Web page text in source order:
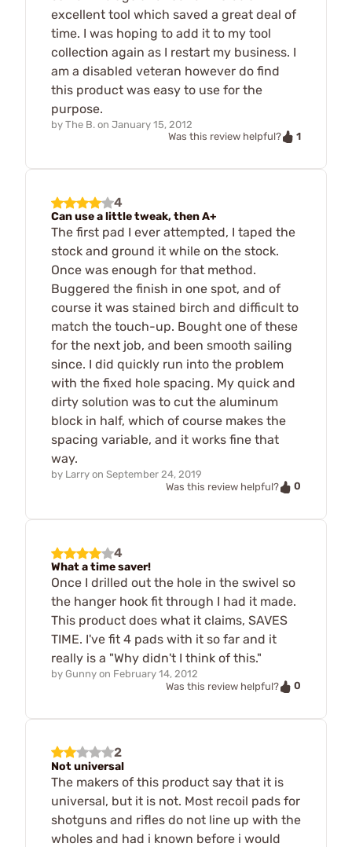
excellent tool which saved a great deal of
time. I was hoping to add it to my tool
collection again as I restart my business. I
am a disabled veteran however do find
this product was easy to use for the
purpose.
by The B. on January 15, 2012
Was this review helpful?
1
4
Can use a little tweak, then A+
The first pad I ever attempted, I taped the
stock and ground it while on the stock.
Once was enough for that method.
Buggered the finish in one spot, and of
course it was stained birch and difficult to
match the touch-up. Bought one of these
for the next job, and been smooth sailing
since. I did quickly run into the problem
with the fixed hole spacing. My quick and
dirty solution was to cut the aluminum
block in half, which of course makes the
spacing variable, and it works fine that
way.
by Larry on September 24, 2019
Was this review helpful?
0
4
What a time saver!
Once I drilled out the hole in the swivel so
the hanger hook fit through I had it made.
This product does what it claims, SAVES
TIME. I've fit 4 pads with it so far and it
really is a "Why didn't I think of this."
by Gunny on February 14, 2012
Was this review helpful?
0
2
Not universal
The makers of this product say that it is
universal, but it is not. Most recoil pads for
shotguns and rifles do not line up with the
wholes and had i known before i would